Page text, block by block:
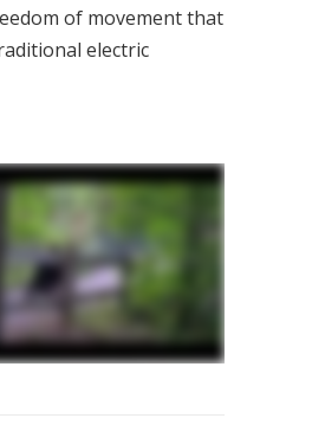
of movement that
electric